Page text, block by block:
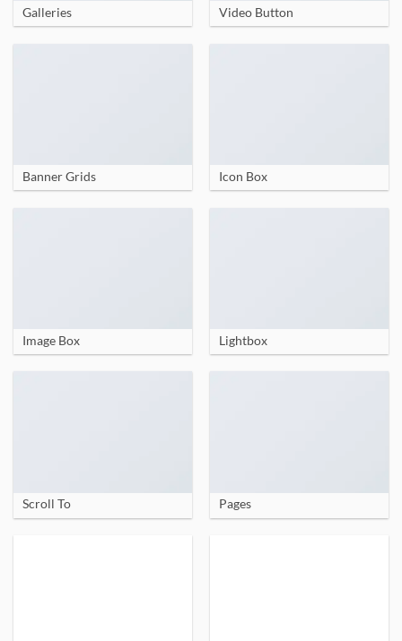
Galleries Video Button
Banner Grids Icon Box
Image Box Lightbox
Scroll To Pages